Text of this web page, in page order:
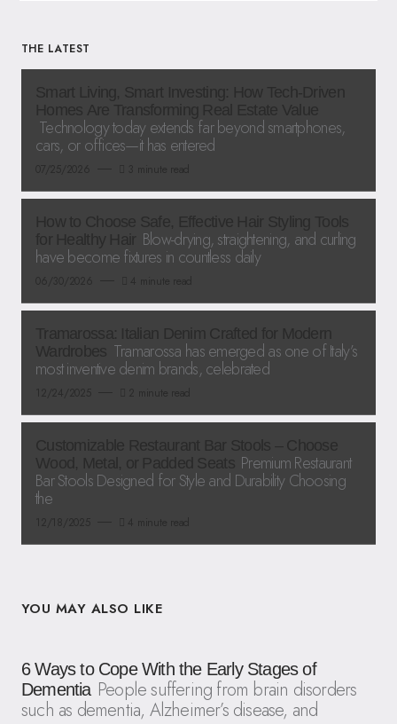
THE LATEST
Technology today extends far beyond smartphones,
cars, or offices—it has entered
Blow-drying, straightening, and curling
have become fixtures in countless daily
Tramarossa has emerged as one of Italy’s
most inventive denim brands, celebrated
Premium Restaurant
Bar Stools Designed for Style and Durability Choosing
the
YOU MAY ALSO LIKE
6 Ways to Cope With the Early Stages of
Dementia People suffering from brain disorders
such as dementia, Alzheimer’s disease, and